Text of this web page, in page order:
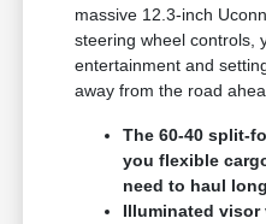
massive 12.3-inch
steering wheel controls,
entertainment and
away from the road
The 60-40 split-
you flexible
need to haul
Illuminated visor